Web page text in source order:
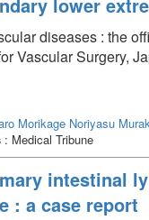
diseases : the
Vascular Surgery,
Morikage Noriyasu
: Medical Tribune
intestinal
: a case report